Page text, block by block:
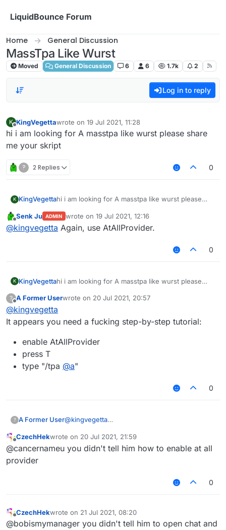
LiquidBounce Forum
Home General Discussion
MassTpa Like Wurst
Moved General Discussion 6 6 1.7k 2
Log in to reply
K
Offline
KingVegettawrote on 19 Jul 2021, 11:28
last edited by
hi i am looking for A masstpa like wurst please share
me your skript
? 2 Replies 0
K KingVegettahi i am looking for A masstpa like wurst please
Offline
Senk Ju ADMIN wrote on 19 Jul 2021, 12:16
last edited by
@kingvegetta Again, use AtAllProvider.
0
K KingVegettahi i am looking for A masstpa like wurst please
?
Offline
A Former Userwrote on 20 Jul 2021, 20:57
last edited by
@kingvegetta
It appears you need a fucking step-by-step tutorial:
enable AtAllProvider
press T
type "/tpa @a"
0
? A Former User@kingvegetta
tutorial:enable AtAllProvider
press T
CzechHekwrote on 20 Jul 2021, 21:59
last edited by
@cancernameu you didn't tell him how to enable at all
provider
0
Offline
CzechHekwrote on 21 Jul 2021, 08:20
last edited by
@bobismymanager you didn't tell him to open chat and